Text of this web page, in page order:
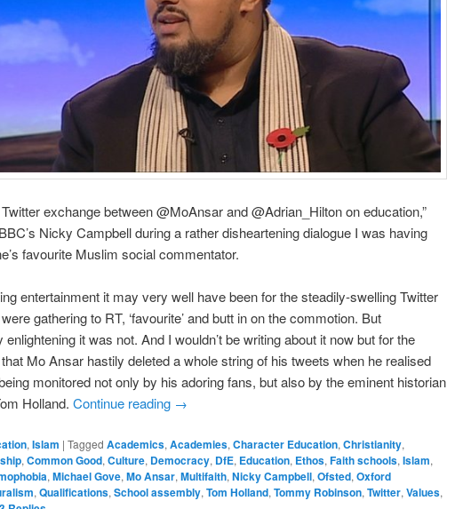
exchange between @MoAnsar and @Adrian_Hilton on education,”
Nicky Campbell during a rather disheartening dialogue I was having
favourite Muslim social commentator.
entertainment it may very well have been for the steadily-swelling Twitter
gathering to RT, ‘favourite’ and butt in on the commotion. But
enlightening it was not. And I wouldn’t be writing about it now but for the
Mo Ansar hastily deleted a whole string of his tweets when he realised
monitored not only by his adoring fans, but also by the eminent historian
Holland. Continue reading →
, Islam | Tagged Academics, Academies, Character Education, Christianity,
, Common Good, Culture, Democracy, DfE, Education, Ethos, Faith schools, Islam,
, Michael Gove, Mo Ansar, Multifaith, Nicky Campbell, Ofsted, Oxford
, Qualifications, School assembly, Tom Holland, Tommy Robinson, Twitter, Values,